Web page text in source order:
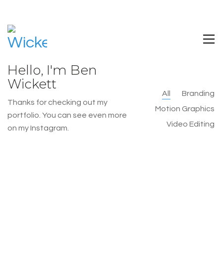
Hello, I'm Ben
Wickett
Thanks for checking out my
portfolio. You can see even more
on my Instagram.
All
Branding
Motion Graphics
Video Editing